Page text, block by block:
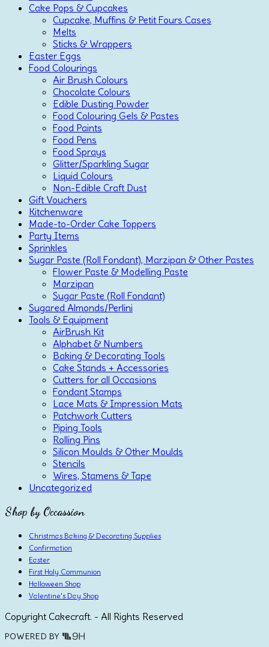
Cake Pops & Cupcakes
Cupcake, Muffins & Petit Fours Cases
Melts
Sticks & Wrappers
Easter Eggs
Food Colourings
Air Brush Colours
Chocolate Colours
Edible Dusting Powder
Food Colouring Gels & Pastes
Food Paints
Food Pens
Food Sprays
Glitter/Sparkling Sugar
Liquid Colours
Non-Edible Craft Dust
Gift Vouchers
Kitchenware
Made-to-Order Cake Toppers
Party Items
Sprinkles
Sugar Paste (Roll Fondant), Marzipan & Other Pastes
Flower Paste & Modelling Paste
Marzipan
Sugar Paste (Roll Fondant)
Sugared Almonds/Perlini
Tools & Equipment
AirBrush Kit
Alphabet & Numbers
Baking & Decorating Tools
Cake Stands + Accessories
Cutters for all Occasions
Fondant Stamps
Lace Mats & Impression Mats
Patchwork Cutters
Piping Tools
Rolling Pins
Silicon Moulds & Other Moulds
Stencils
Wires, Stamens & Tape
Uncategorized
Shop by Occassion
Christmas Baking & Decorating Supplies
Confirmation
Easter
First Holy Communion
Halloween Shop
Valentine's Day Shop
Copyright Cakecraft. - All Rights Reserved
POWERED BY